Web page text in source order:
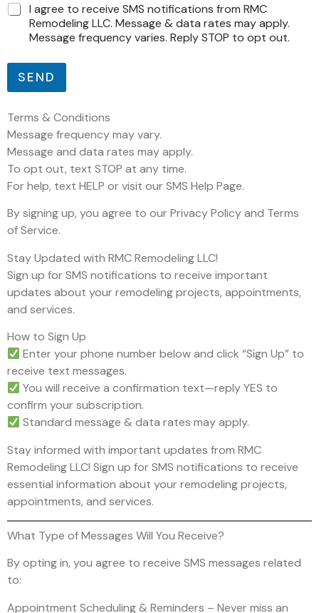
a
s
a
x
a
s
e
C
a
d
m
a
c
a
ç
o
I agree to receive SMS notifications from RMC
Remodeling LLC. Message & data rates may apply.
Message frequency varies. Reply STOP to opt out.
SEND
Terms & Conditions
Message frequency may vary.
Message and data rates may apply.
To opt out, text STOP at any time.
For help, text HELP or visit our SMS Help Page.
By signing up, you agree to our Privacy Policy and Terms
of Service.
Stay Updated with RMC Remodeling LLC!
Sign up for SMS notifications to receive important
updates about your remodeling projects, appointments,
and services.
How to Sign Up
Enter your phone number below and click “Sign Up” to
receive text messages.
You will receive a confirmation text—reply YES to
confirm your subscription.
Standard message & data rates may apply.
Stay informed with important updates from RMC
Remodeling LLC! Sign up for SMS notifications to receive
essential information about your remodeling projects,
appointments, and services.
What Type of Messages Will You Receive?
By opting in, you agree to receive SMS messages related
to:
Appointment Scheduling & Reminders – Never miss an